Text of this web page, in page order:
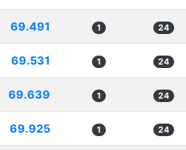
69.491 1 24
69.531 1 24
69.639 1 24
69.925 1 24